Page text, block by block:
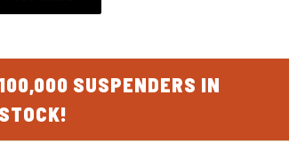
100,000 SUSPENDERS IN
STOCK!